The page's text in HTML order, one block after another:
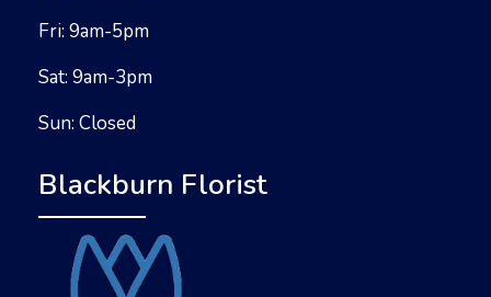
Fri: 9am-5pm
Sat: 9am-3pm
Sun: Closed
Blackburn Florist